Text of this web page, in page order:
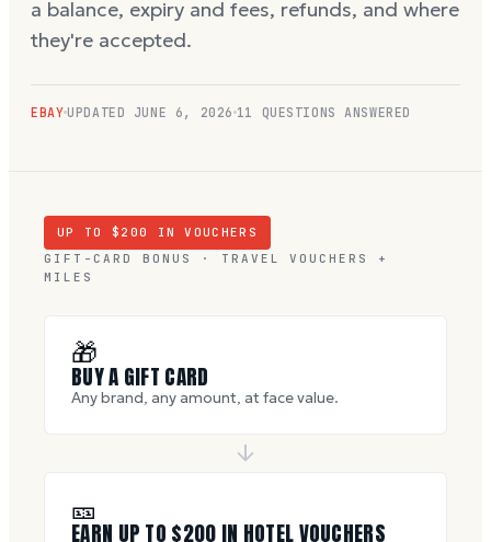
a balance, expiry and fees, refunds, and where
they're accepted.
EBAY UPDATED JUNE 6, 2026 11 QUESTIONS ANSWERED
UP TO $ 200
IN VOUCHERS
GIFT-CARD BONUS · TRAVEL VOUCHERS +
MILES
🎁
BUY A GIFT CARD
Any brand, any amount, at face value.
🎫
EARN UP TO $200 IN HOTEL VOUCHERS